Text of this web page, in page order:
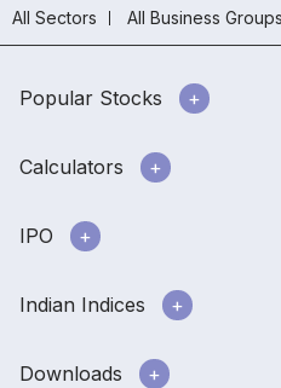
All Sectors
All Business Groups
Popular Stocks
Calculators
IPO
Indian Indices
Downloads